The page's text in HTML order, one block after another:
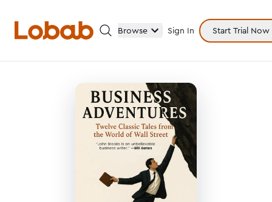
Browse Sign In Start Trial Now
Categories
Hmm!
There are no books in shelf yet.